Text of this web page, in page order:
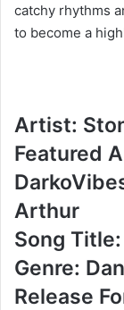
catchy rhythms
to become a
Artist:
Featured
Arthur
Song
Genre:
Release